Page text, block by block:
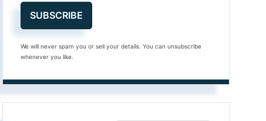
SUBSCRIBE
We will never spam you or sell your details. You can unsubscribe
whenever you like.